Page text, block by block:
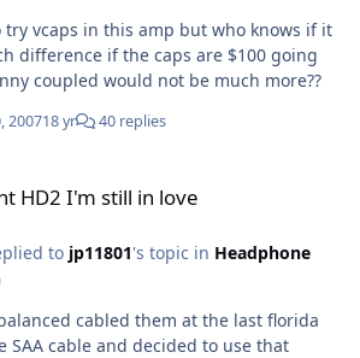
vcaps in this amp but who knows if it
difference if the caps are $100 going
coupled would not be much more??
200718 yr 40 replies
HD2 I'm still in love
to jp11801's topic in Headphone
cabled them at the last florida
SAA cable and decided to use that